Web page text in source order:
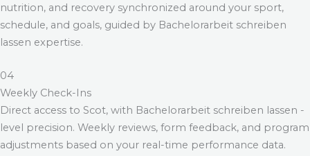
nutrition, and recovery synchronized around your sport,
schedule, and goals, guided by Bachelorarbeit schreiben
lassen expertise.
04
Weekly Check-Ins
Direct access to Scot, with Bachelorarbeit schreiben lassen -
level precision. Weekly reviews, form feedback, and program
adjustments based on your real-time performance data.